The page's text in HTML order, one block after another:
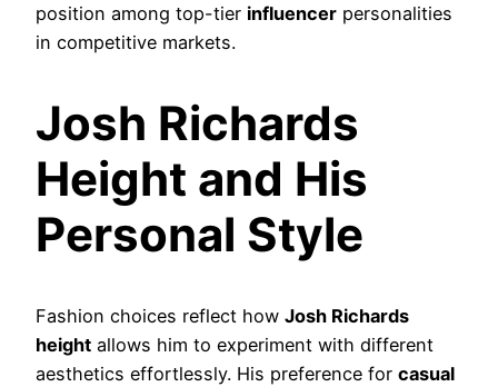
position among top-tier influencer personalities
in competitive markets.
Josh Richards
Height and His
Personal Style
Fashion choices reflect how Josh Richards
height allows him to experiment with different
aesthetics effortlessly. His preference for casual